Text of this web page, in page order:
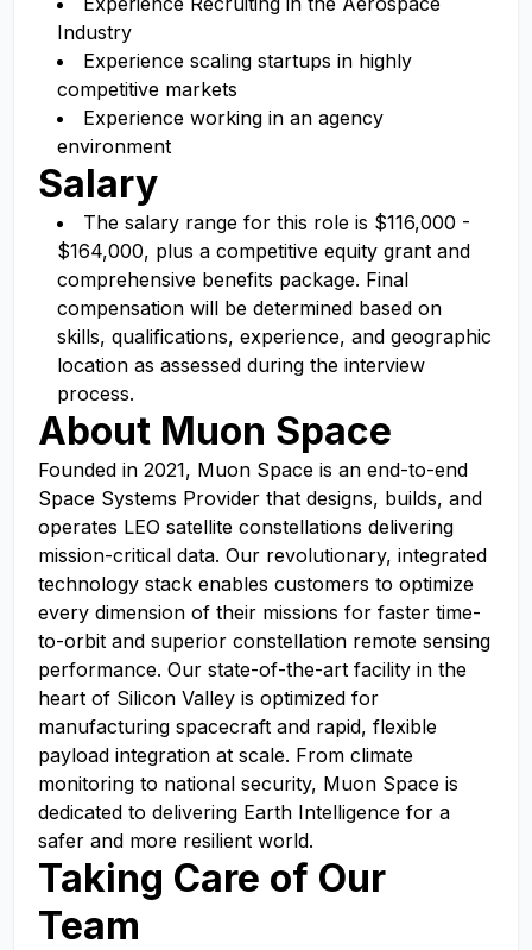
Industry
Experience scaling startups in highly
competitive markets
Experience working in an agency
environment
Salary
The salary range for this role is $116,000 -
$164,000, plus a competitive equity grant and
comprehensive benefits package. Final
compensation will be determined based on
skills, qualifications, experience, and geographic
location as assessed during the interview
process.
About Muon Space
Founded in 2021, Muon Space is an end-to-end
Space Systems Provider that designs, builds, and
operates LEO satellite constellations delivering
mission-critical data. Our revolutionary, integrated
technology stack enables customers to optimize
every dimension of their missions for faster time-
to-orbit and superior constellation remote sensing
performance. Our state-of-the-art facility in the
heart of Silicon Valley is optimized for
manufacturing spacecraft and rapid, flexible
payload integration at scale. From climate
monitoring to national security, Muon Space is
dedicated to delivering Earth Intelligence for a
safer and more resilient world.
Taking Care of Our
Team